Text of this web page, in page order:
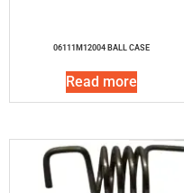
06111M12004 BALL CASE
Read more